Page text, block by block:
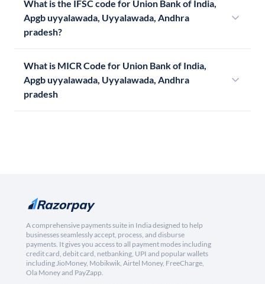
What is the IFSC code for Union Bank of India,
Apgb uyyalawada, Uyyalawada, Andhra
pradesh?
What is MICR Code for Union Bank of India,
Apgb uyyalawada, Uyyalawada, Andhra
pradesh
A comprehensive payments suite in India designed to help
businesses seamlessly accept, process, and disburse
payments. It gives you access to all payment modes including
credit card, debit card, netbanking, UPI and popular wallets
including JioMoney, Mobikwik, Airtel Money, FreeCharge,
Ola Money and PayZapp.